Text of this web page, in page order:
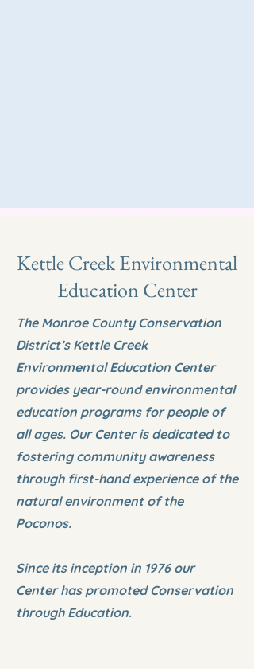
Kettle Creek Environmental
Education Center
The Monroe County Conservation
District’s Kettle Creek
Environmental Education Center
provides year-round environmental
education programs for people of
all ages. Our Center is dedicated to
fostering community awareness
through first-hand experience of the
natural environment of the
Poconos.
Since its inception in 1976 our
Center has promoted Conservation
through Education.